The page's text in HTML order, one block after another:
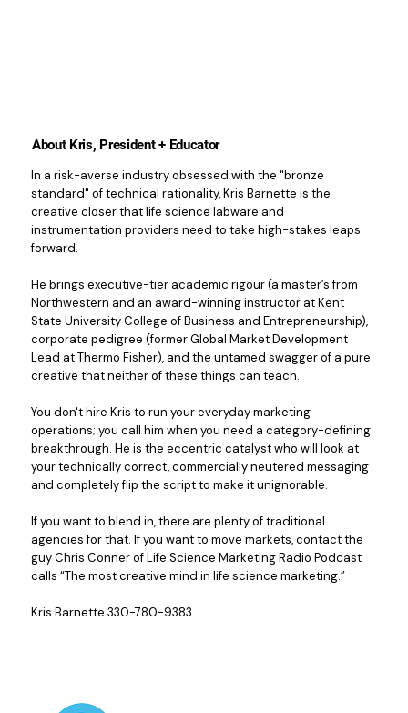
About Kris, President + Educator
In a risk-averse industry obsessed with the "bronze
standard" of technical rationality, Kris Barnette is the
creative closer that life science labware and
instrumentation providers need to take high-stakes leaps
forward.
He brings executive-tier academic rigour (a master’s from
Northwestern and an award-winning instructor at Kent
State University College of Business and Entrepreneurship),
corporate pedigree (former Global Market Development
Lead at Thermo Fisher), and the untamed swagger of a pure
creative that neither of these things can teach.
You don't hire Kris to run your everyday marketing
operations; you call him when you need a category-defining
breakthrough. He is the eccentric catalyst who will look at
your technically correct, commercially neutered messaging
and completely flip the script to make it unignorable.
If you want to blend in, there are plenty of traditional
agencies for that. If you want to move markets, contact the
guy Chris Conner of Life Science Marketing Radio Podcast
calls “The most creative mind in life science marketing.”
Kris Barnette 330-780-9383